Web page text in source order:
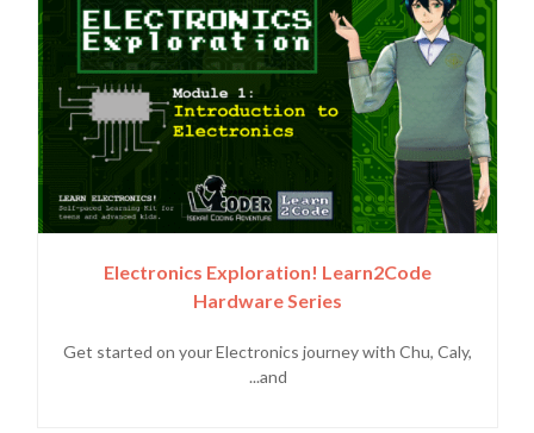
Electronics Exploration! Learn2Code
Hardware Series
Get started on your Electronics journey with Chu, Caly,
and...